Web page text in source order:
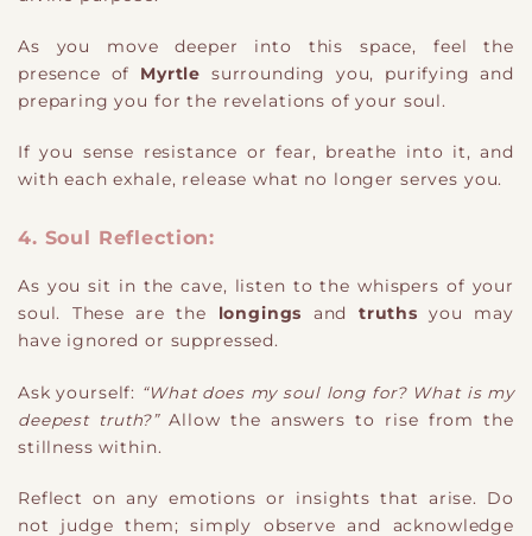
As you move deeper into this space, feel the
presence of
Myrtle
surrounding you, purifying and
preparing you for the revelations of your soul.
If you sense resistance or fear, breathe into it, and
with each exhale, release what no longer serves you.
4. Soul Reflection:
As you sit in the cave, listen to the whispers of your
soul. These are the
longings and truths
you may
have ignored or suppressed.
Ask yourself: “What does my soul long for? What is my
deepest truth?” Allow the answers to rise from the
stillness within.
Reflect on any emotions or insights that arise. Do
not judge them; simply observe and acknowledge